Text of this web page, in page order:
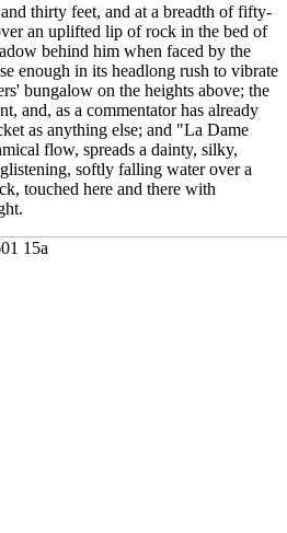
thirty feet, and at a breadth of fifty-
an uplifted lip of rock in the bed of
behind him when faced by the
enough in its headlong rush to vibrate
bungalow on the heights above; the
and, as a commentator has already
as anything else; and "La Dame
flow, spreads a dainty, silky,
softly falling water over a
touched here and there with